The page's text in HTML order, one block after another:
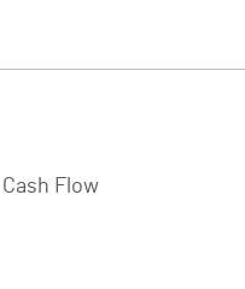
Cash Flow